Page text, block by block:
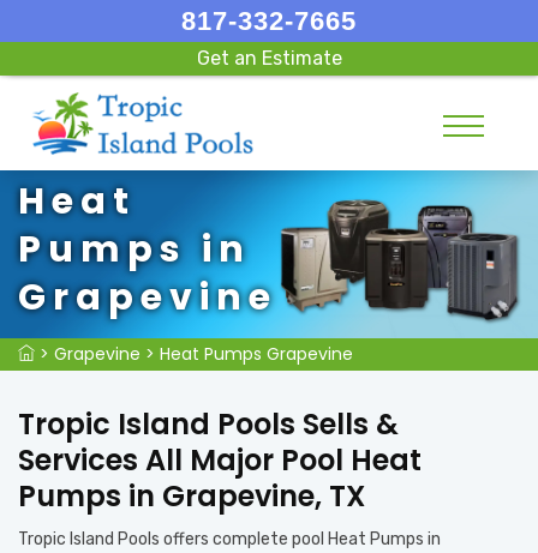
817-332-7665
Get an Estimate
Heat
Pumps in
Grapevine
> Grapevine > Heat Pumps Grapevine
Tropic Island Pools Sells &
Services All Major Pool Heat
Pumps in Grapevine, TX
Tropic Island Pools offers complete pool Heat Pumps in